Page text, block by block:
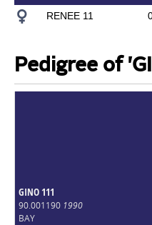
RENEE 11
Pedigree of
GINO 111
90.001190 1990
BAY